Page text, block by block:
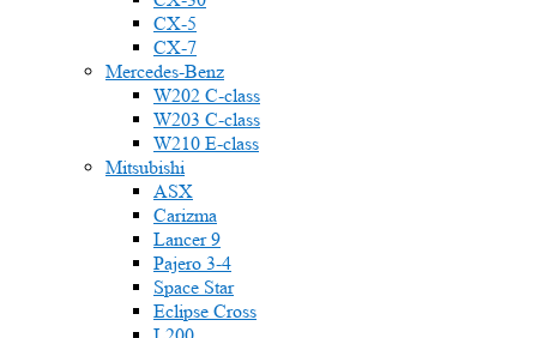
CX-5
CX-7
Mercedes-Benz
W202 C-class
W203 C-class
W210 E-class
Mitsubishi
ASX
Carizma
Lancer 9
Pajero 3-4
Space Star
Eclipse Cross